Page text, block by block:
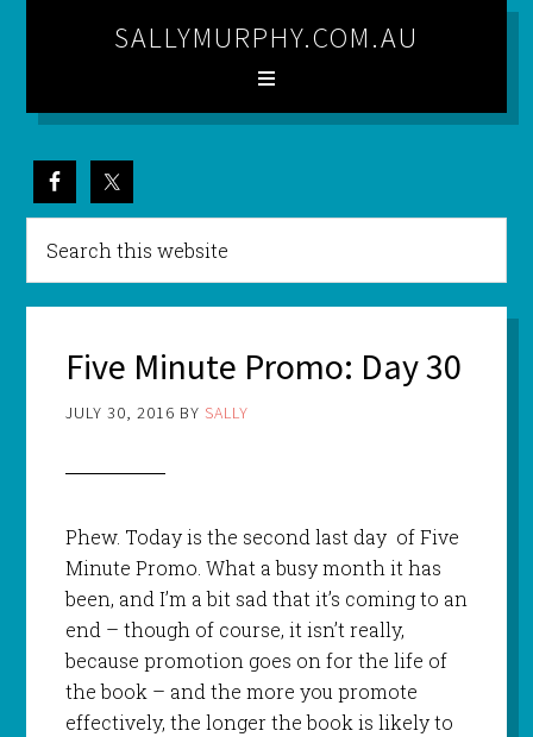
SALLYMURPHY.COM.AU
Five Minute Promo: Day 30
JULY 30, 2016 BY SALLY
Phew. Today is the second last day of Five
Minute Promo. What a busy month it has
been, and I’m a bit sad that it’s coming to an
end – though of course, it isn’t really,
because promotion goes on for the life of
the book – and the more you promote
effectively, the longer the book is likely to